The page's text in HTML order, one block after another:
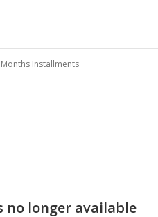
Months Installments
no longer available